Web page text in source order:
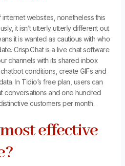
websites, nonetheless this
it isn’t utterly utterly different out
it is wanted as cautious with who
Crisp.Chat is a live chat software
channels with its shared inbox
conditions, create GIFs and
In Tidio’s free plan, users can
conversations and one hundred
customers per month.
effective